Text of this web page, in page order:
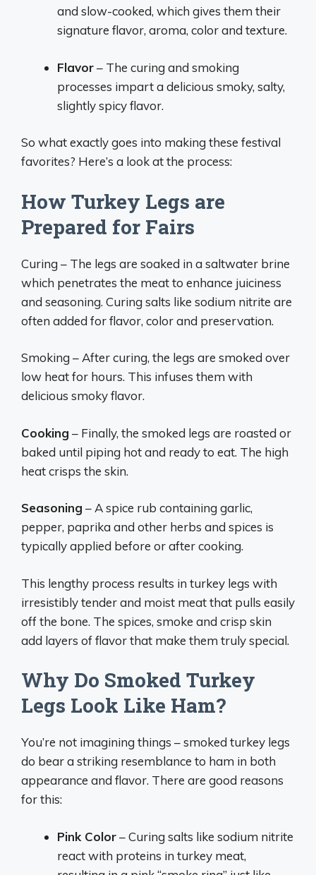
and slow-cooked, which gives them their
signature flavor, aroma, color and texture.
Flavor– The curing and smoking
processes impart a delicious smoky, salty,
slightly spicy flavor.
So what exactly goes into making these festival
favorites? Here’s a look at the process:
How Turkey Legs are
Prepared for Fairs
Curing – The legs are soaked in a saltwater brine
which penetrates the meat to enhance juiciness
and seasoning. Curing salts like sodium nitrite are
often added for flavor, color and preservation.
Smoking – After curing, the legs are smoked over
low heat for hours. This infuses them with
delicious smoky flavor.
Cooking – Finally, the smoked legs are roasted or
baked until piping hot and ready to eat. The high
heat crisps the skin.
Seasoning – A spice rub containing garlic,
pepper, paprika and other herbs and spices is
typically applied before or after cooking.
This lengthy process results in turkey legs with
irresistibly tender and moist meat that pulls easily
off the bone. The spices, smoke and crisp skin
add layers of flavor that make them truly special.
Why Do Smoked Turkey
Legs Look Like Ham?
You’re not imagining things – smoked turkey legs
do bear a striking resemblance to ham in both
appearance and flavor. There are good reasons
for this:
Pink Color– Curing salts like sodium nitrite
react with proteins in turkey meat,